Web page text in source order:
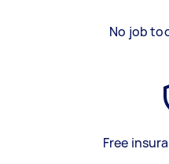
No job
Free